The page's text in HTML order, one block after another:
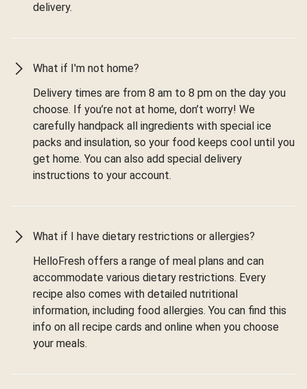
delivery.
What if I'm not home?
Delivery times are from 8 am to 8 pm on the day you
choose. If you’re not at home, don’t worry! We
carefully handpack all ingredients with special ice
packs and insulation, so your food keeps cool until you
get home. You can also add special delivery
instructions to your account.
What if I have dietary restrictions or allergies?
HelloFresh offers a range of meal plans and can
accommodate various dietary restrictions. Every
recipe also comes with detailed nutritional
information, including food allergies. You can find this
info on all recipe cards and online when you choose
your meals.